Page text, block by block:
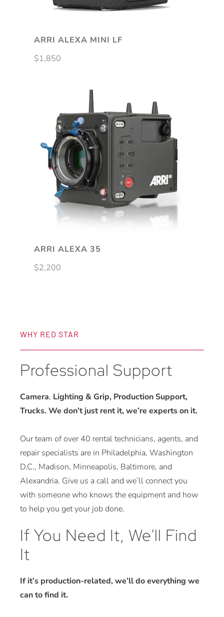
ARRI ALEXA MINI LF
$1,850
be
ARRI ALEXA 35
$2,200
WHY RED STAR
Professional Support
Camera, Lighting & Grip, Production Support,
Trucks. We don’t just rent it, we’re experts on it.
Our team of over 40 rental technicians, agents, and
repair specialists are in Philadelphia, Washington
D.C., Madison, Minneapolis, Baltimore, and
Alexandria. Give us a call and we’ll connect you
with someone who knows the equipment and how
to help you get your job done.
If You Need It, We'll Find
It
If it’s production-related, we’ll do everything we
can to find it.